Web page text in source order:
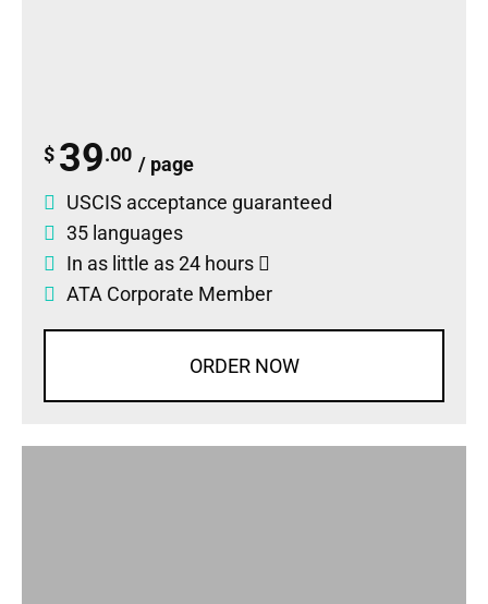
$ 39.00 / page
USCIS acceptance guaranteed
35 languages
In as little as 24 hours
ATA Corporate Member
ORDER NOW